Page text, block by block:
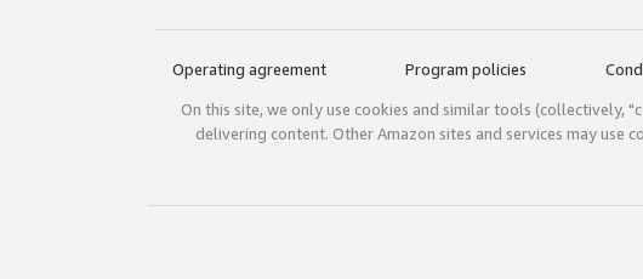
Operating agreement Program policies
On this site, we only use cookies and similar tools (collectively,
delivering content. Other Amazon sites and services may use